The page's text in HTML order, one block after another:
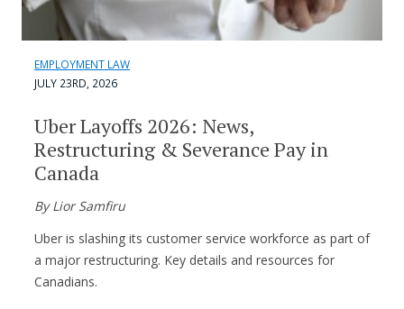
EMPLOYMENT LAW
JULY 23RD, 2026
Uber Layoffs 2026: News,
Restructuring & Severance Pay in
Canada
By Lior Samfiru
Uber is slashing its customer service workforce as part of
a major restructuring. Key details and resources for
Canadians.